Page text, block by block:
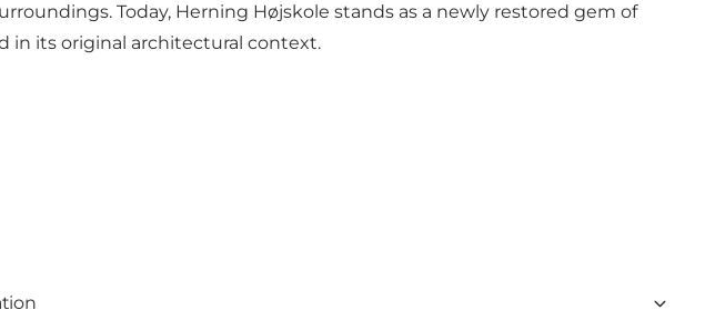
Today, Herning Højskole stands as a newly restored gem of
in its original architectural context.